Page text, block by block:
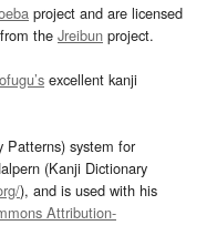
project and are licensed
the Jreibun project.
excellent kanji
system for
(Kanji Dictionary
), and is used with his
Attribution-